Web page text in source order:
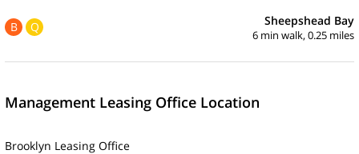
B Q Sheepshead Bay
6 min walk, 0.25 miles
Management Leasing Office Location
Brooklyn Leasing Office